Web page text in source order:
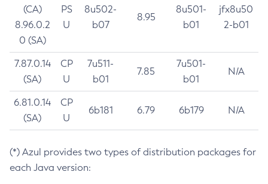
(CA)
8.96.0.2
0 (SA)
PS
U
8u502-
b07
8.95
8u501-
b01
jfx8u50
2-b01
7.87.0.14
(SA)
CP
U
7u511-
b01
7.85
7u501-
b01
N/A
6.81.0.14
(SA)
CP
U
6b181 6.79 6b179 N/A
(*) Azul provides two types of distribution packages for
each Java version: